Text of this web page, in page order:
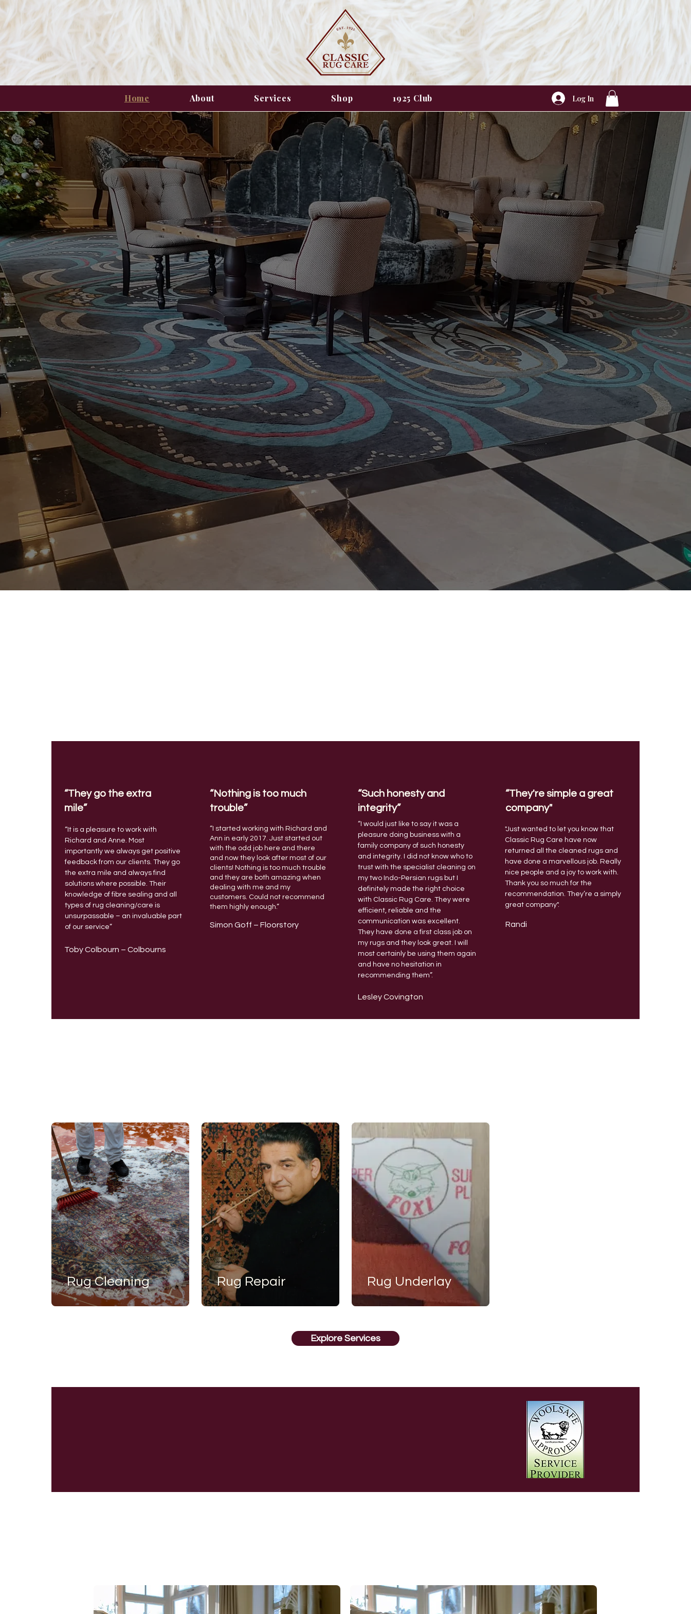
Home About Services Shop 1925 Club Log In
Request a Free Rug Cleaning Quote
Contact Us
Last name Email
Phone number Type of Rug
Add the size of your rug (length x width)
London's Most Recommended Rug
Cleaning and Rug Care Specialists
Cleaning and repair specialists for antique, modern, silk, and wool oriental rugs and carpets in
London, Essex and the home counties. Preserving the beauty of your rugs with our exceptional
services.
“They go the extra
mile”
“It is a pleasure to work with
Richard and Anne. Most
importantly we always get positive
feedback from our clients. They go
the extra mile and always find
solutions where possible.Their
knowledge of fibre sealing and all
types of rug cleaning/care is
unsurpassable – an invaluable part
of our service”
Toby Colbourn – Colbourns
“Nothing is too much
trouble”
“I started working with Richard and
Ann in early 2017. Just started out
with the odd job here and there
and now they look after most of our
clients! Nothing is too much trouble
and they are both amazing when
dealing with me and my
customers. Could not recommend
them highly enough.”
Simon Goff – Floorstory
“Such honesty and
integrity”
“I would just like to say it was a
pleasure doing business with a
family company of such honesty
and integrity.
I did not know who to
trust with the specialist cleaning on
my two Indo-Persian rugs but I
definitely made the right choice
with Classic Rug Care. They were
efficient, reliable and the
communication was excellent.
They have done a first class job on
my rugs and they look great.
I will
most certainly be using them again
and have no hesitation in
recommending them”.
Lesley Covington
“They're simple a great
company"
"Just wanted to let you know that
Classic Rug Care have now
returned all the cleaned rugs and
have done a marvellous job. Really
nice people and a joy to work with.
Thank you so much for the
recommendation. They’re a simply
great company".
Randi
Rug Cleaning Rug Repair Rug Underlay
Explore Services